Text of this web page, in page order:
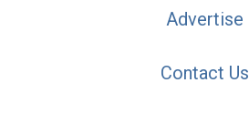
Advertise
Contact Us